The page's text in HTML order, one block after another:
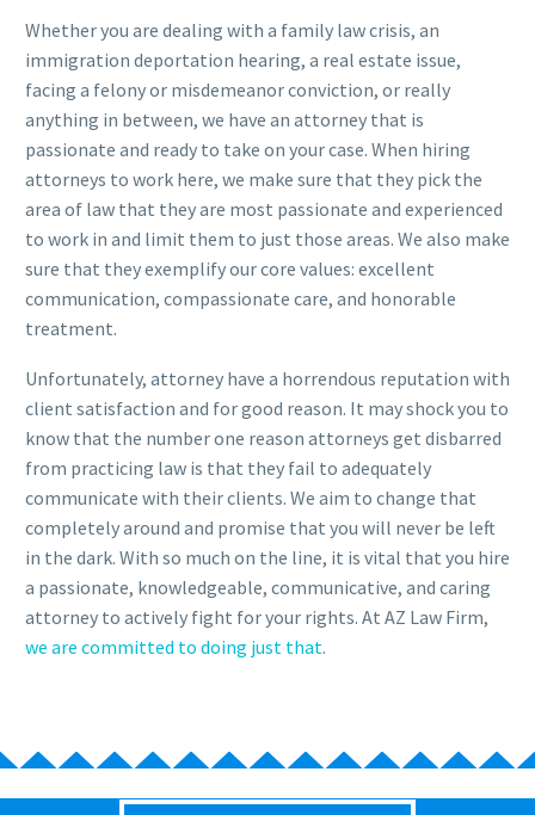
Whether you are dealing with a family law crisis, an
immigration deportation hearing, a real estate issue,
facing a felony or misdemeanor conviction, or really
anything in between, we have an attorney that is
passionate and ready to take on your case. When hiring
attorneys to work here, we make sure that they pick the
area of law that they are most passionate and experienced
to work in and limit them to just those areas. We also make
sure that they exemplify our core values: excellent
communication, compassionate care, and honorable
treatment.
Unfortunately, attorney have a horrendous reputation with
client satisfaction and for good reason. It may shock you to
know that the number one reason attorneys get disbarred
from practicing law is that they fail to adequately
communicate with their clients. We aim to change that
completely around and promise that you will never be left
in the dark. With so much on the line, it is vital that you hire
a passionate, knowledgeable, communicative, and caring
attorney to actively fight for your rights. At AZ Law Firm,
we are committed to doing just that.